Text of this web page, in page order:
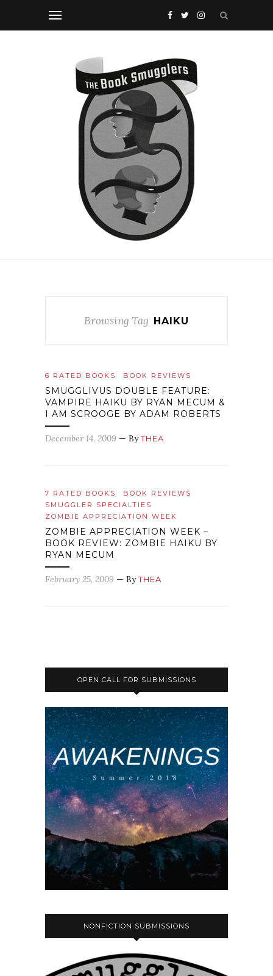
Browsing Tag HAIKU
6 RATED BOOKS BOOK REVIEWS
SMUGGLIVUS DOUBLE FEATURE:
VAMPIRE HAIKU BY RYAN MECUM &
I AM SCROOGE BY ADAM ROBERTS
December 14, 2009 — ByTHEA
7 RATED BOOKS
BOOK REVIEWS
SMUGGLER SPECIALTIES
ZOMBIE APPRECIATION WEEK
ZOMBIE APPRECIATION WEEK –
BOOK REVIEW: ZOMBIE HAIKU BY
RYAN MECUM
February 25, 2009 — ByTHEA
OPEN CALL FOR SUBMISSIONS
NONFICTION SUBMISSIONS